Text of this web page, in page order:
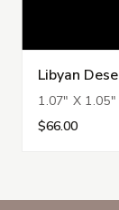
Libyan
1.07" X
$66.00